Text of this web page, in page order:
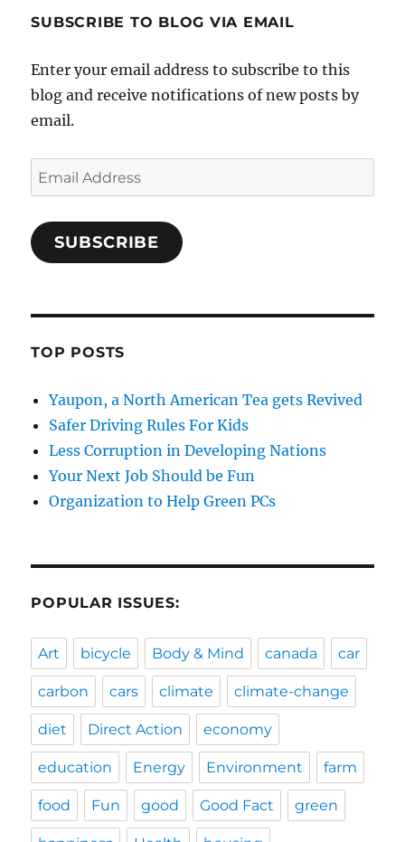
SUBSCRIBE TO BLOG VIA EMAIL
Enter your email address to subscribe to this
blog and receive notifications of new posts by
email.
Email
Address
SUBSCRIBE
TOP POSTS
Yaupon, a North American Tea gets Revived
Safer Driving Rules For Kids
Less Corruption in Developing Nations
Your Next Job Should be Fun
Organization to Help Green PCs
POPULAR ISSUES:
Art bicycle Body & Mind canada car
carbon cars climate climate-change
diet Direct Action economy
education Energy Environment farm
food Fun good Good Fact green